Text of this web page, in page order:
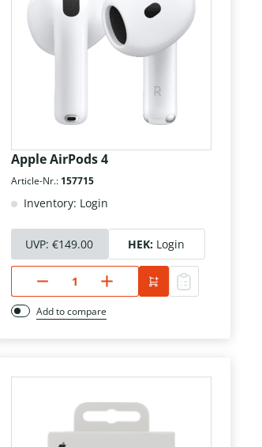
Apple AirPods 4
Article-Nr.: 157715
Inventory: Login
UVP:€149.00 HEK: Login
Add to compare